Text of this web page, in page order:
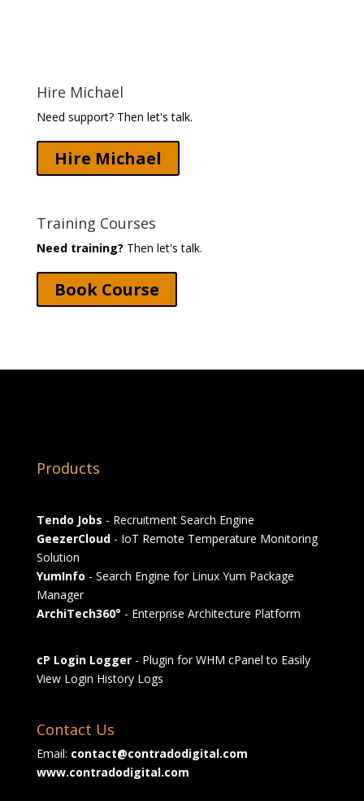
Hire Michael
Need support? Then let's talk.
Hire Michael
Training Courses
Need training? Then let's talk.
Book Course
Products
Tendo Jobs - Recruitment Search Engine
GeezerCloud- IoT Remote Temperature Monitoring
Solution
YumInfo - Search Engine for Linux Yum Package
Manager
ArchiTech360° - Enterprise Architecture Platform
cP Login Logger- Plugin for WHM cPanel to Easily
View Login History Logs
Contact Us
Email: contact@contradodigital.com
www.contradodigital.com